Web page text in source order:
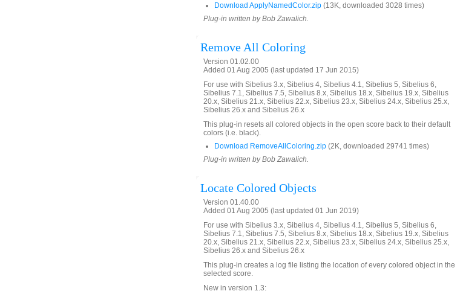
Download ApplyNamedColor.zip (13K, downloaded 3028 times)
Plug-in written by Bob Zawalich.
Remove All Coloring
Version 01.02.00
Added 01 Aug 2005 (last updated 17 Jun 2015)
For use with Sibelius 3.x, Sibelius 4, Sibelius 4.1, Sibelius 5, Sibelius 6,
Sibelius 7.1, Sibelius 7.5, Sibelius 8.x, Sibelius 18.x, Sibelius 19.x, Sibelius
20.x, Sibelius 21.x, Sibelius 22.x, Sibelius 23.x, Sibelius 24.x, Sibelius 25.x,
Sibelius 26.x and Sibelius 26.x
This plug-in resets all colored objects in the open score back to their default
colors (i.e. black).
Download RemoveAllColoring.zip (2K, downloaded 29741 times)
Plug-in written by Bob Zawalich.
Locate Colored Objects
Version 01.40.00
Added 01 Aug 2005 (last updated 01 Jun 2019)
For use with Sibelius 3.x, Sibelius 4, Sibelius 4.1, Sibelius 5, Sibelius 6,
Sibelius 7.1, Sibelius 7.5, Sibelius 8.x, Sibelius 18.x, Sibelius 19.x, Sibelius
20.x, Sibelius 21.x, Sibelius 22.x, Sibelius 23.x, Sibelius 24.x, Sibelius 25.x,
Sibelius 26.x and Sibelius 26.x
This plug-in creates a log file listing the location of every colored object in the
selected score.
New in version 1.3: